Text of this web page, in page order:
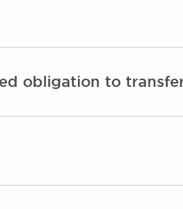
obligation to